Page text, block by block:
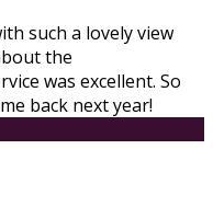
such a lovely view
the
was excellent. So
back next year!